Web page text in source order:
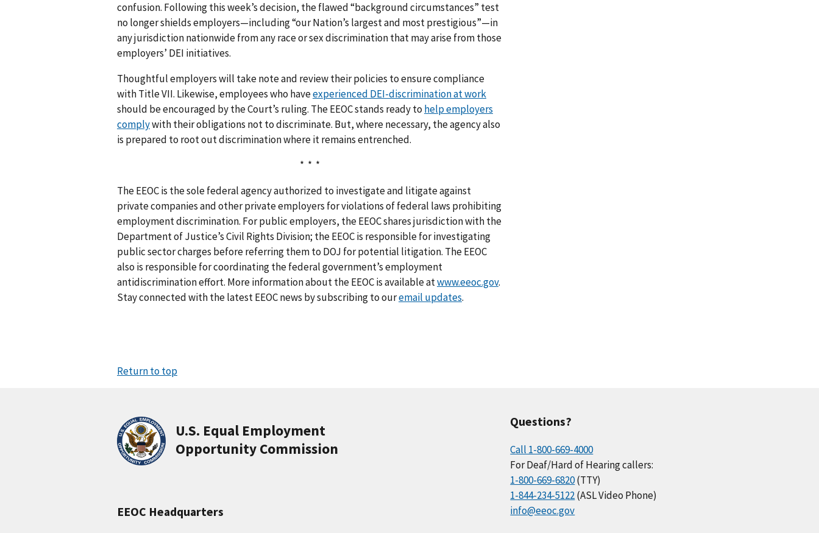
confusion. Following this week’s decision, the flawed “background circumstances” test
no longer shields employers—including “our Nation’s largest and most prestigious”—in
any jurisdiction nationwide from any race or sex discrimination that may arise from those
employers’ DEI initiatives.
Thoughtful employers will take note and review their policies to ensure compliance
with Title VII. Likewise, employees who haveexperienced DEI-discrimination at work
should be encouraged by the Court’s ruling. The EEOC stands ready to help employers
complywith their obligations not to discriminate. But, where necessary, the agency also
is prepared to root out discrimination where it remains entrenched.
* * *
The EEOC is the sole federal agency authorized to investigate and litigate against
private companies and other private employers for violations of federal laws prohibiting
employment discrimination. For public employers, the EEOC shares jurisdiction with the
Department of Justice’s Civil Rights Division; the EEOC is responsible for investigating
public sector charges before referring them to DOJ for potential litigation. The EEOC
also is responsible for coordinating the federal government’s employment
antidiscrimination effort. More information about the EEOC is available atwww.eeoc.gov.
Stay connected with the latest EEOC news by subscribing to ouremail updates.
Return to top
U.S. Equal Employment
Opportunity Commission
EEOC Headquarters
Questions?
Call 1-800-669-4000
For Deaf/Hard of Hearing callers:
1-800-669-6820(TTY)
1-844-234-5122(ASL Video Phone)
info@eeoc.gov